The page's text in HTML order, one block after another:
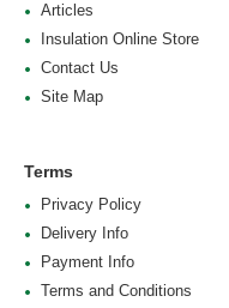
Articles
Insulation Online Store
Contact Us
Site Map
Terms
Privacy Policy
Delivery Info
Payment Info
Terms and Conditions